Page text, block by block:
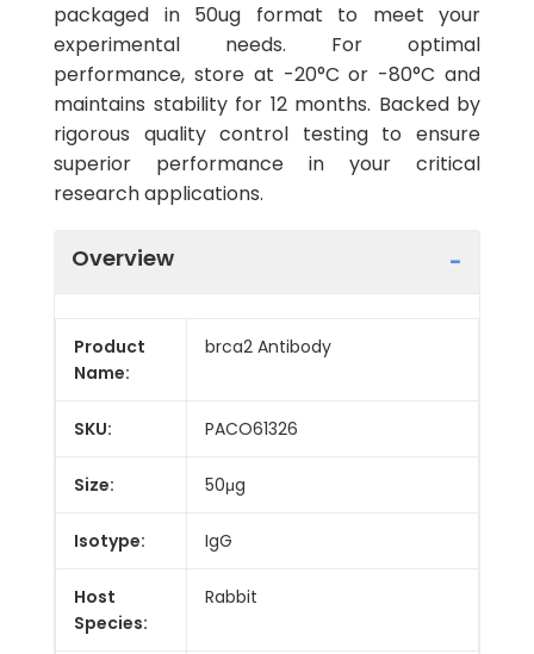
packaged in 50ug format to meet your
experimental needs. For optimal
performance, store at -20°C or -80°C and
maintains stability for 12 months. Backed by
rigorous quality control testing to ensure
superior performance in your critical
research applications.
Overview
Product
Name:
brca2 Antibody
SKU: PACO61326
Size: 50μg
Isotype: IgG
Host
Species:
Rabbit